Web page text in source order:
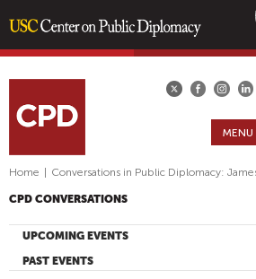
content
MENU
Home Conversations in Public Diplomacy:
CPD CONVERSATIONS
UPCOMING EVENTS
PAST EVENTS